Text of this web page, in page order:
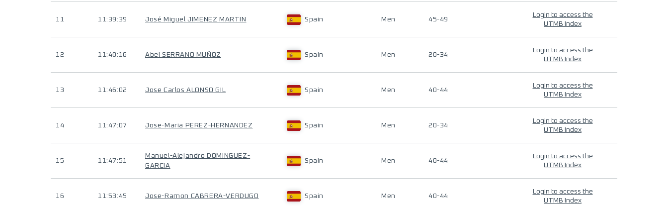
11 11:39:39 José Miguel JIMENEZ MARTIN Spain Men 45-49
Login to access the
UTMB Index
12 11:40:16 Abel SERRANO MUÑOZ Spain Men 20-34
Login to access the
UTMB Index
13 11:46:02 Jose Carlos ALONSO GIL Spain Men 40-44
Login to access the
UTMB Index
14 11:47:07 Jose-Maria PEREZ-HERNANDEZ Spain Men 20-34
Login to access the
UTMB Index
15 11:47:51
Manuel-Alejandro DOMINGUEZ-
GARCIA
Spain Men 40-44
Login to access the
UTMB Index
16 11:53:45 Jose-Ramon CABRERA-VERDUGO Spain Men 40-44
Login to access the
UTMB Index